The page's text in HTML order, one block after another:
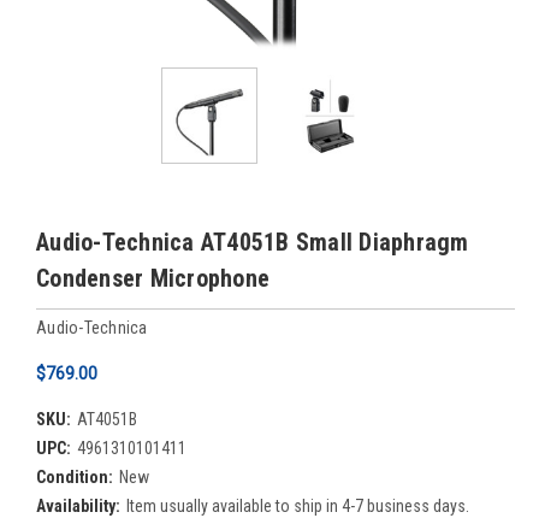
Audio-Technica AT4051B Small Diaphragm
Condenser Microphone
Audio-Technica
$769.00
SKU: AT4051B
UPC: 4961310101411
Condition: New
Availability: Item usually available to ship in 4-7 business days.